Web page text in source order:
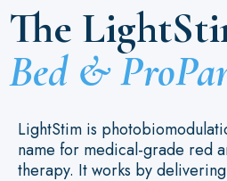
The
Bed &
LightStim is
name for medical-grade red
therapy. It works by